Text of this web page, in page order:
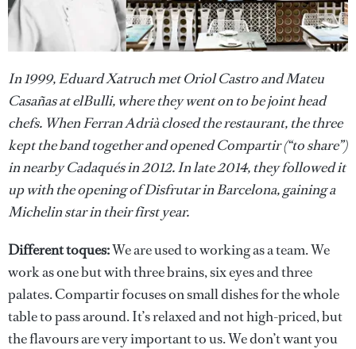
In 1999, Eduard Xatruch met Oriol Castro and Mateu
Casañas at elBulli, where they went on to be joint head
chefs. When Ferran Adrià closed the restaurant, the three
kept the band together and opened Compartir (“to share”)
in nearby Cadaqués in 2012. In late 2014, they followed it
up with the opening of Disfrutar in Barcelona, gaining a
Michelin star in their first year.
Different toques:We are used to working as a team. We
work as one but with three brains, six eyes and three
palates. Compartir focuses on small dishes for the whole
table to pass around. It’s relaxed and not high-priced, but
the flavours are very important to us. We don’t want you